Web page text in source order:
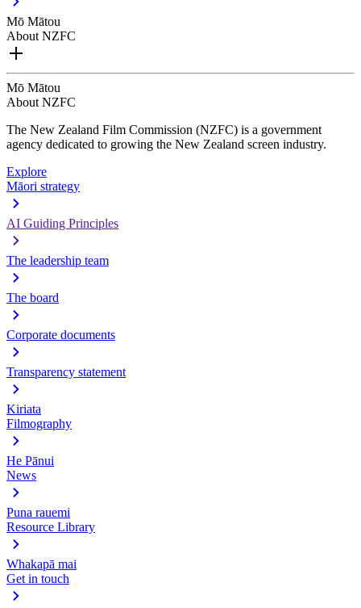
Mō Mātou
About NZFC
Mō Mātou
About NZFC
The New Zealand Film Commission (NZFC) is a government
agency dedicated to growing the New Zealand screen industry.
Explore
Māori strategy
AI Guiding Principles
The leadership team
The board
Corporate documents
Transparency statement
Kiriata
Filmography
He Pānui
News
Puna rauemi
Resource Library
Whakapā mai
Get in touch